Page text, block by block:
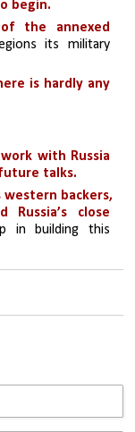
begin.
the annexed
its military
is hardly any
with Russia
talks.
backers,
Russia’s close
in building this